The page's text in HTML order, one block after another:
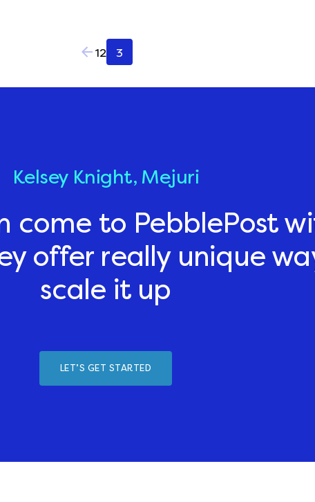
Posts
pagination
12 3
Kelsey Knight, Mejuri
come to PebblePost
offer really unique
scale it up
LET’S GET STARTED